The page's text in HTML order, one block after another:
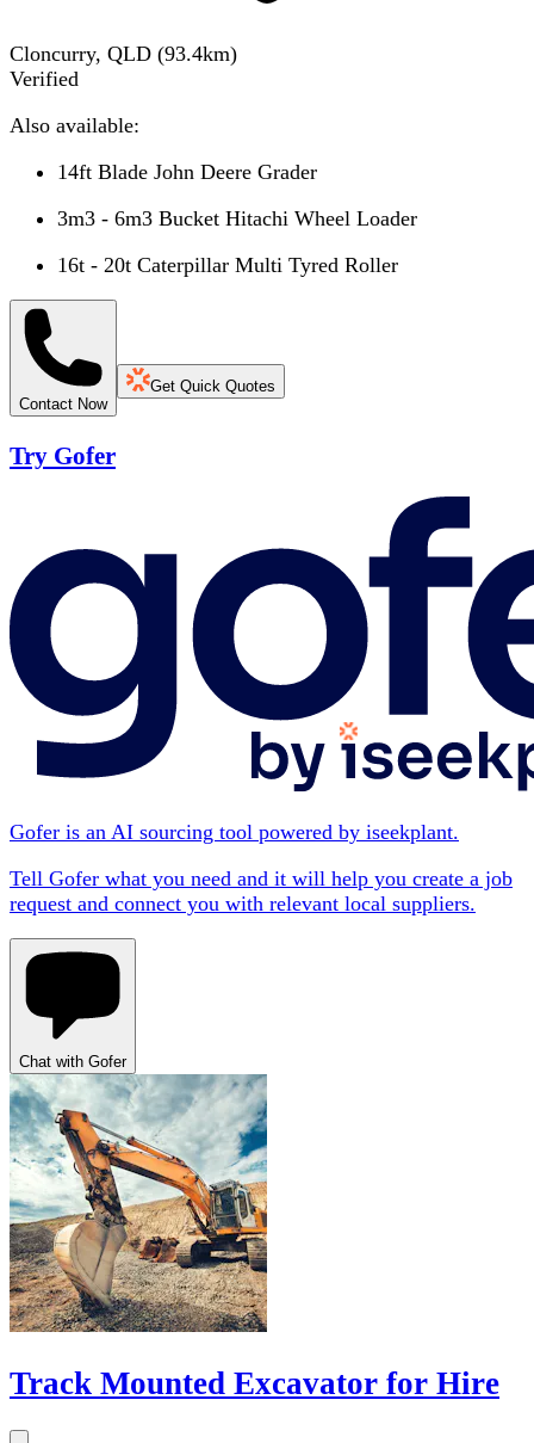
Cloncurry, QLD (93.4km)
Verified
Also available:
14ft Blade John Deere Grader
3m3 - 6m3 Bucket Hitachi Wheel Loader
16t - 20t Caterpillar Multi Tyred Roller
Contact Now
Get Quick Quotes
Try Gofer
Gofer is an AI sourcing tool powered by iseekplant.
Tell Gofer what you need and it will help you create a job
request and connect you with relevant local suppliers.
Chat with Gofer
Track Mounted Excavator for Hire